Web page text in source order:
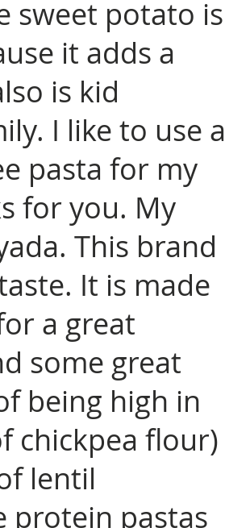
sweet potato is
it adds a
is kid
I like to use a
pasta for my
for you. My
This brand
It is made
a great
some great
being high in
chickpea flour)
lentil
protein pastas